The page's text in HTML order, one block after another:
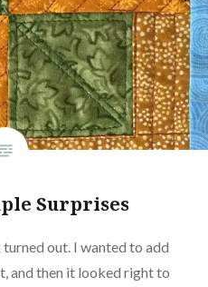
Surprises
out. I wanted to add
and then it looked right to